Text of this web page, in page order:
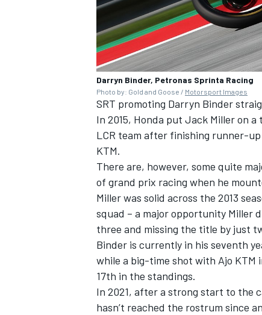
Darryn Binder, Petronas Sprinta Racing
Photo by: Gold and Goose / Motorsport Images
SRT promoting Darryn Binder
In 2015, Honda put Jack Miller on
LCR team after finishing runner-
KTM.
There are, however, some quite
of grand prix racing when he
Miller was solid across the 2013
squad – a major opportunity Miller
three and missing the title by just
Binder is currently in his seventh
while a big-time shot with Ajo KTM
17th in the standings.
In 2021, after a strong start to the
hasn’t reached the rostrum since